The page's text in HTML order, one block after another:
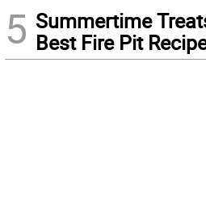
5 Summertime
Best Fire Pit